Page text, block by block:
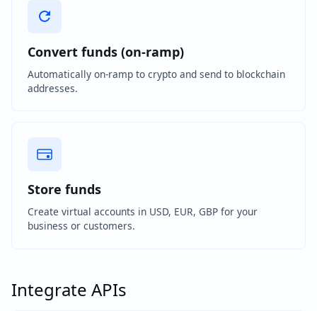
Convert funds (on-ramp)
Automatically on-ramp to crypto and send to blockchain
addresses.
Store funds
Create virtual accounts in USD, EUR, GBP for your
business or customers.
Integrate APIs